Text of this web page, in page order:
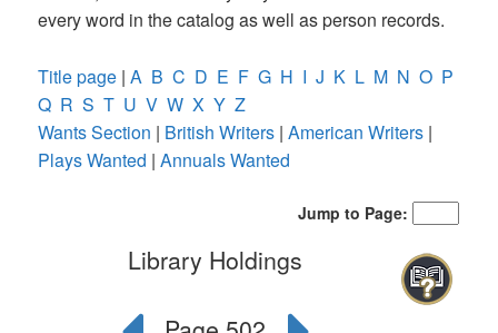
every word in the catalog as well as person records.
Title page |A B C D E F G H I J K L M N O P
Q R S T U V W X Y Z
Wants Section | British Writers |American Writers |
Plays Wanted |Annuals Wanted